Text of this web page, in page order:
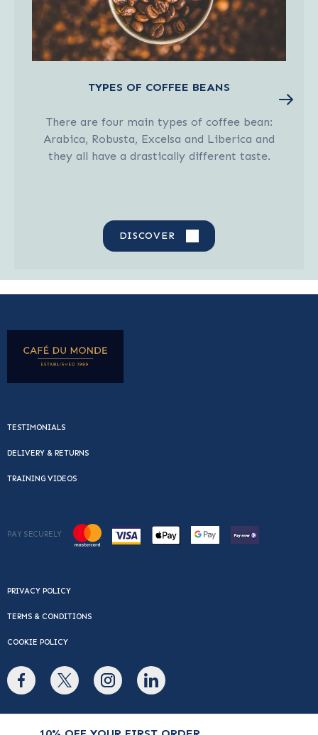
TYPES OF COFFEE BEANS
There are four main types of coffee bean:
Arabica, Robusta, Excelsa and Liberica and
they all have a drastically different taste.
DISCOVER
TESTIMONIALS
DELIVERY & RETURNS
TRAINING VIDEOS
PAY SECURELY
PRIVACY POLICY
TERMS & CONDITIONS
COOKIE POLICY